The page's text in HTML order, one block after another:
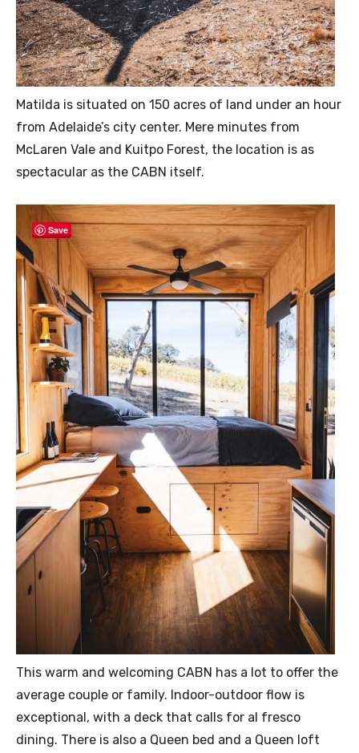
Matilda is situated on 150 acres of land under an hour
from Adelaide’s city center. Mere minutes from
McLaren Vale and Kuitpo Forest, the location is as
spectacular as the CABN itself.
Save
This warm and welcoming CABN has a lot to offer the
average couple or family. Indoor-outdoor flow is
exceptional, with a deck that calls for al fresco
dining. There is also a Queen bed and a Queen loft